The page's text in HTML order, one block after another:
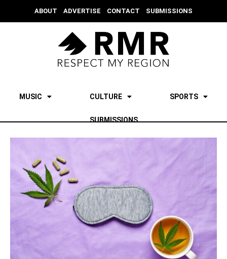
ABOUT ADVERTISE CONTACT SUBMISSIONS
MUSIC CULTURE SPORTS
SUBMISSIONS